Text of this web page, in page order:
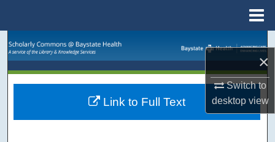
×
Switch to
desktopview
Browse Collections
My Account
Link to Full Text